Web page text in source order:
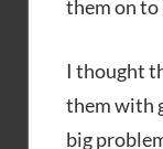
them on to
I thought
them with
big